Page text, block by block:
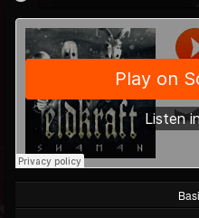
Metal
@metal-blade-records
FOLLOWERS FOLLOWING
202954